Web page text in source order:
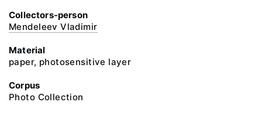
Collectors-person
Mendeleev Vladimir
Material
paper, photosensitive layer
Corpus
Photo Collection